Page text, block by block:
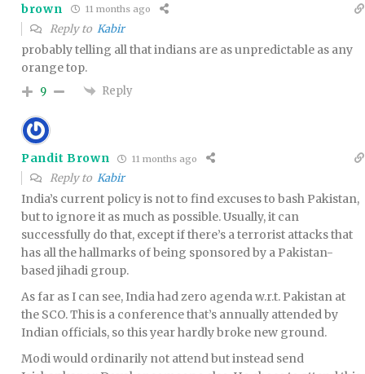
brown 11 months ago
Reply to Kabir
probably telling all that indians are as unpredictable as any
orange top.
9 Reply
Pandit Brown 11 months ago
Reply to Kabir
India’s current policy is not to find excuses to bash Pakistan,
but to ignore it as much as possible. Usually, it can
successfully do that, except if there’s a terrorist attacks that
has all the hallmarks of being sponsored by a Pakistan-
based jihadi group.
As far as I can see, India had zero agenda w.r.t. Pakistan at
the SCO. This is a conference that’s annually attended by
Indian officials, so this year hardly broke new ground.
Modi would ordinarily not attend but instead send